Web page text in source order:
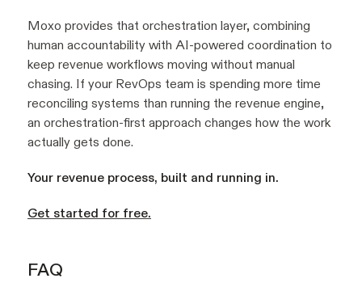
Moxo provides that orchestration layer, combining
human accountability with AI-powered coordination to
keep revenue workflows moving without manual
chasing. If your RevOps team is spending more time
reconciling systems than running the revenue engine,
an orchestration-first approach changes how the work
actually gets done.
Your revenue process, built and running in.
Get started for free.
FAQ